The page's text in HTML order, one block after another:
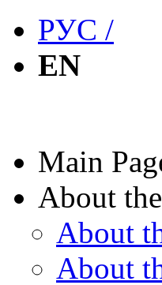
РУС /
EN
Main
About
About
About